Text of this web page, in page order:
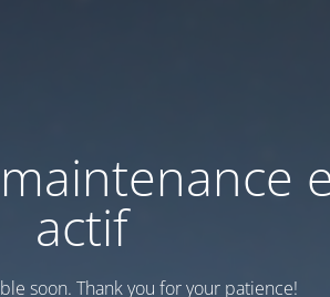
actif
soon. Thank you for your patience!